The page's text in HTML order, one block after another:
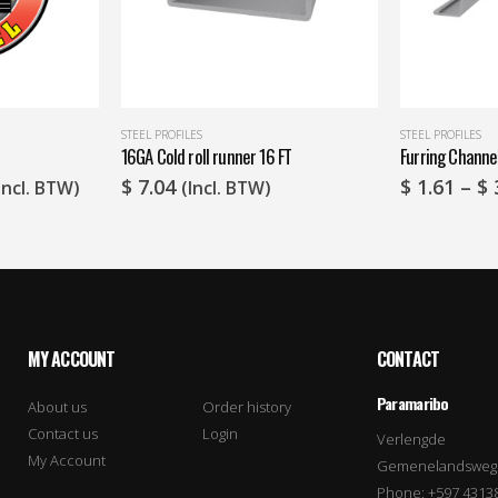
BTW)
STEEL PROFILES
16GA Cold roll runner 16 FT
$ 7.04 (Incl. BTW)
STEEL PROFILES
Furring
$ 1.61 – $
MY ACCOUNT
About us
Contact us
My Account
Order history
Login
CONTACT
Paramaribo
Verlengde
Phone: +597